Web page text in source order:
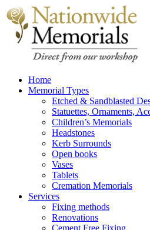
Home
Memorial Types
Etched & Sandblasted
Statuettes, Ornaments,
Children’s Memorials
Headstones
Kerb Surrounds
Open books
Vases
Tablets
Cremation Memorials
Services
Fixing methods
Renovations